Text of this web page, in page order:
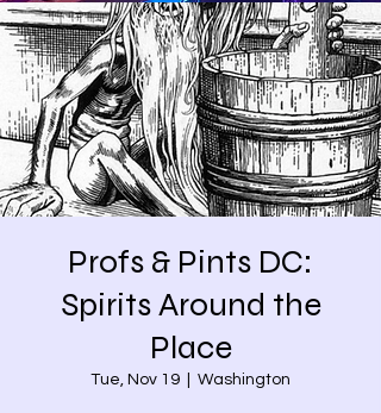
Profs & Pints DC:
Spirits Around the
Place
Tue, Nov 19 Washington